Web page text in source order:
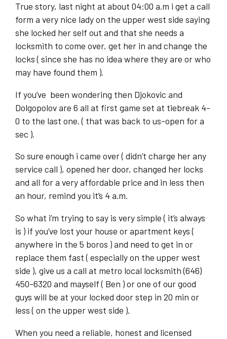
True story, last night at about 04:00 a.m i get a call
form a very nice lady on the upper west side saying
she locked her self out and that she needs a
locksmith to come over, get her in and change the
locks ( since she has no idea where they are or who
may have found them ).
If you’ve been wondering then Djokovic and
Dolgopolov are 6 all at first game set at tiebreak 4-
0 to the last one. ( that was back to us-open for a
sec ).
So sure enough i came over ( didn’t charge her any
service call ), opened her door, changed her locks
and all for a very affordable price and in less then
an hour, remind you it’s 4 a.m.
So what i’m trying to say is very simple ( it’s always
is ) if you’ve lost your house or apartment keys (
anywhere in the 5 boros ) and need to get in or
replace them fast ( especially on the upper west
side ), give us a call at metro local locksmith (646)
450-6320 and mayself ( Ben ) or one of our good
guys will be at your locked door step in 20 min or
less ( on the upper west side ).
When you need a reliable, honest and licensed